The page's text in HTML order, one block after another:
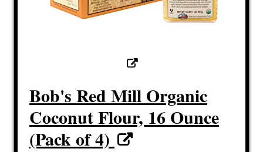
Bob's Red Mill Organic
Coconut Flour, 16 Ounce
(Pack of 4)